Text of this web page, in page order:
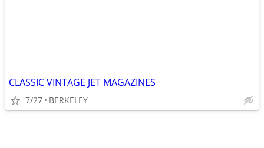
CLASSIC VINTAGE JET MAGAZINES
7/27 BERKELEY